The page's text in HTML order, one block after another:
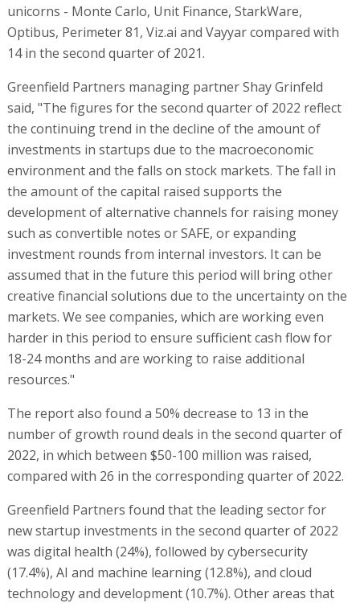
unicorns - Monte Carlo, Unit Finance, StarkWare,
Optibus, Perimeter 81, Viz.ai and Vayyar compared with
14 in the second quarter of 2021.
Greenfield Partners managing partner Shay Grinfeld
said, "The figures for the second quarter of 2022 reflect
the continuing trend in the decline of the amount of
investments in startups due to the macroeconomic
environment and the falls on stock markets. The fall in
the amount of the capital raised supports the
development of alternative channels for raising money
such as convertible notes or SAFE, or expanding
investment rounds from internal investors. It can be
assumed that in the future this period will bring other
creative financial solutions due to the uncertainty on the
markets. We see companies, which are working even
harder in this period to ensure sufficient cash flow for
18-24 months and are working to raise additional
resources."
The report also found a 50% decrease to 13 in the
number of growth round deals in the second quarter of
2022, in which between $50-100 million was raised,
compared with 26 in the corresponding quarter of 2022.
Greenfield Partners found that the leading sector for
new startup investments in the second quarter of 2022
was digital health (24%), followed by cybersecurity
(17.4%), AI and machine learning (12.8%), and cloud
technology and development (10.7%). Other areas that